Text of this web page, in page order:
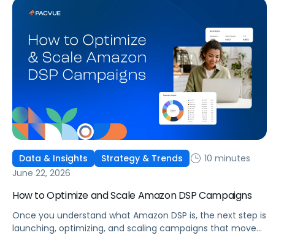
Data & Insights Strategy & Trends
10 minutes
June 22, 2026
How to Optimize and Scale Amazon DSP Campaigns
Once you understand what Amazon DSP is, the next step is
launching, optimizing, and scaling campaigns that move